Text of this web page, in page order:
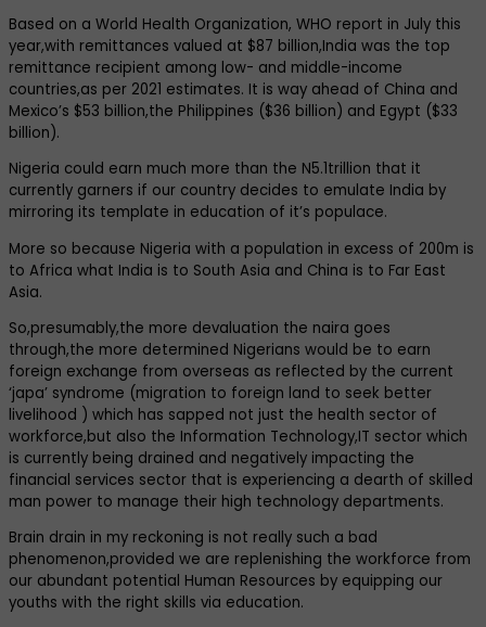
Based on a World Health Organization, WHO report in July this
year,with remittances valued at $87 billion,India was the top
remittance recipient among low- and middle-income
countries,as per 2021 estimates. It is way ahead of China and
Mexico’s $53 billion,the Philippines ($36 billion) and Egypt ($33
billion).
Nigeria could earn much more than the N5.1trillion that it
currently garners if our country decides to emulate India by
mirroring its template in education of it’s populace.
More so because Nigeria with a population in excess of 200m is
to Africa what India is to South Asia and China is to Far East
Asia.
So,presumably,the more devaluation the naira goes
through,the more determined Nigerians would be to earn
foreign exchange from overseas as reflected by the current
‘japa’ syndrome (migration to foreign land to seek better
livelihood ) which has sapped not just the health sector of
workforce,but also the Information Technology,IT sector which
is currently being drained and negatively impacting the
financial services sector that is experiencing a dearth of skilled
man power to manage their high technology departments.
Brain drain in my reckoning is not really such a bad
phenomenon,provided we are replenishing the workforce from
our abundant potential Human Resources by equipping our
youths with the right skills via education.